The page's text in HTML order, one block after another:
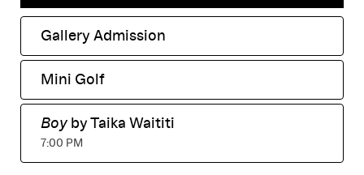
Gallery Admission
,
Mini Golf
,
Boyby Taika Waititi
,7:00 PM